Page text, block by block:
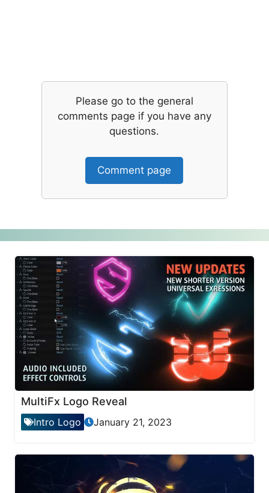
Please go to the general
comments page if you have any
questions.
Comment page
MultiFx Logo Reveal
Intro Logo January 21, 2023